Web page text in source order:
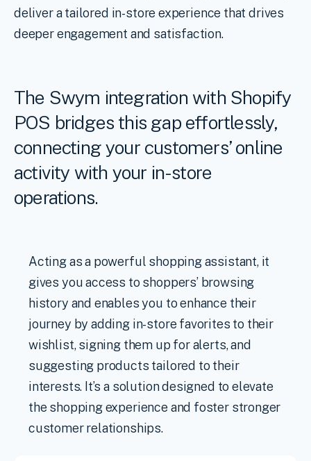
deliver a tailored in-store experience that drives
deeper engagement and satisfaction.
The Swym integration with Shopify
POS bridges this gap effortlessly,
connecting your customers’ online
activity with your in-store
operations.
Acting as a powerful shopping assistant, it
gives you access to shoppers’ browsing
history and enables you to enhance their
journey by adding in-store favorites to their
wishlist, signing them up for alerts, and
suggesting products tailored to their
interests. It’s a solution designed to elevate
the shopping experience and foster stronger
customer relationships.